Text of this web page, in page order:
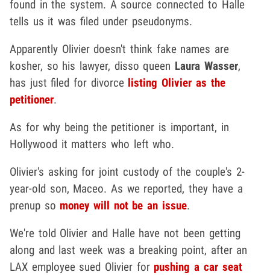
found in the system. A source connected to Halle
tells us it was filed under pseudonyms.
Apparently Olivier doesn't think fake names are
kosher, so his lawyer, disso queen Laura Wasser,
has just filed for divorce listing Olivier as the
petitioner.
As for why being the petitioner is important, in
Hollywood it matters who left who.
Olivier's asking for joint custody of the couple's 2-
year-old son, Maceo. As we reported, they have a
prenup so money will not be an issue.
We're told Olivier and Halle have not been getting
along and last week was a breaking point, after an
LAX employee sued Olivier for pushing a car seat